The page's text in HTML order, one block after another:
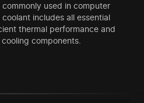
used in computer
includes all essential
thermal performance and
components.